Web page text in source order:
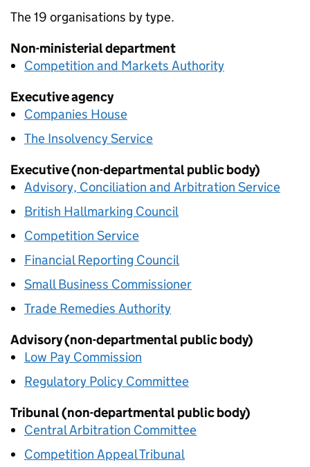
The 19 organisations by type.
Non-ministerial department
Competition and Markets Authority
Executive agency
Companies House
The Insolvency Service
Executive (non-departmental public body)
Advisory, Conciliation and Arbitration Service
British Hallmarking Council
Competition Service
Financial Reporting Council
Small Business Commissioner
Trade Remedies Authority
Advisory (non-departmental public body)
Low Pay Commission
Regulatory Policy Committee
Tribunal (non-departmental public body)
Central Arbitration Committee
Competition Appeal Tribunal